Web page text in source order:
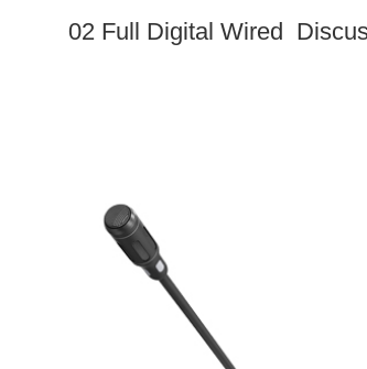
02 Full Digital Wired